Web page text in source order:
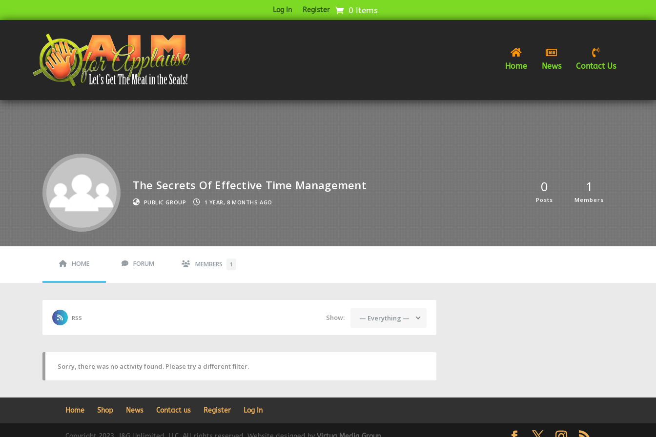
Log In Register 0 Items

Home

News

Contact Us
The Secrets Of Effective Time Management
PUBLIC GROUP 1 YEAR, 8 MONTHS AGO
0
Posts
1
Members
HOME FORUM MEMBERS 1
RSS Show: — Everything —
Sorry, there was no activity found. Please try a different filter.
Home Shop News Contact us Register Log In